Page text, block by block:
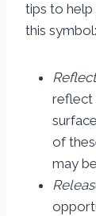
tips to help
this symbol:
reflect
of
may